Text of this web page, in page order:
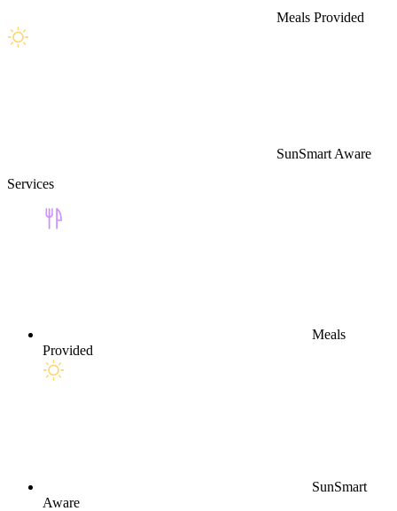
Meals Provided
SunSmart Aware
Services
Meals
Provided
SunSmart
Aware